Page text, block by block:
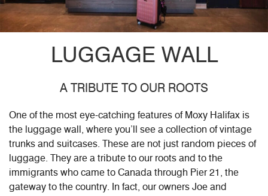
LUGGAGE WALL
A TRIBUTE TO OUR ROOTS
One of the most eye-catching features of Moxy Halifax is
the luggage wall, where you’ll see a collection of vintage
trunks and suitcases. These are not just random pieces of
luggage. They are a tribute to our roots and to the
immigrants who came to Canada through Pier 21, the
gateway to the country. In fact, our owners Joe and